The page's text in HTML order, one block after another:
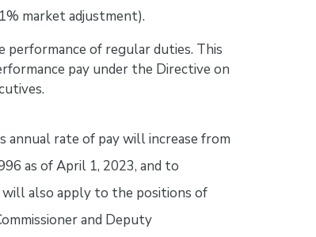
market adjustment).
of regular duties. This
pay under the Directive on
annual rate of pay will increase from
as of April 1, 2023, and to
will also apply to the positions of
and Deputy